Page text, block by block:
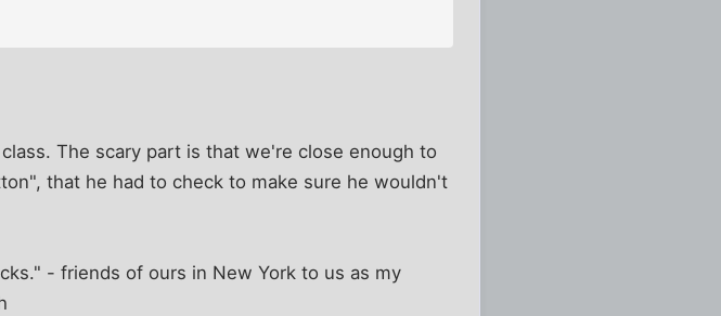
The scary part is that we're close enough to
that he had to check to make sure he wouldn't
- friends of ours in New York to us as my